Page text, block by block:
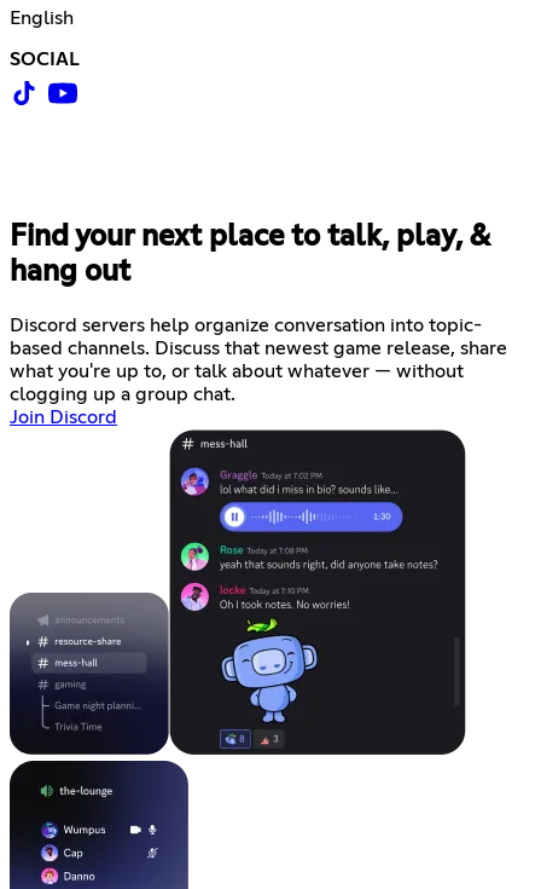
English
SOCIAL
Find your next place to talk, play, &
hang out
Discord servers help organize conversation into topic-
based channels. Discuss that newest game release, share
what you're up to, or talk about whatever — without
clogging up a group chat.
Join Discord